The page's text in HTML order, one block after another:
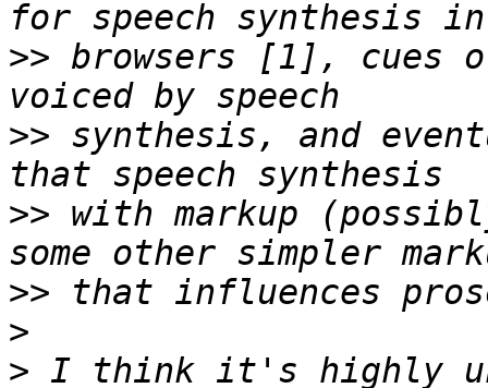
>> browsers [1], cues
>> synthesis, and
>> with markup
>>
>
> I think it's highly